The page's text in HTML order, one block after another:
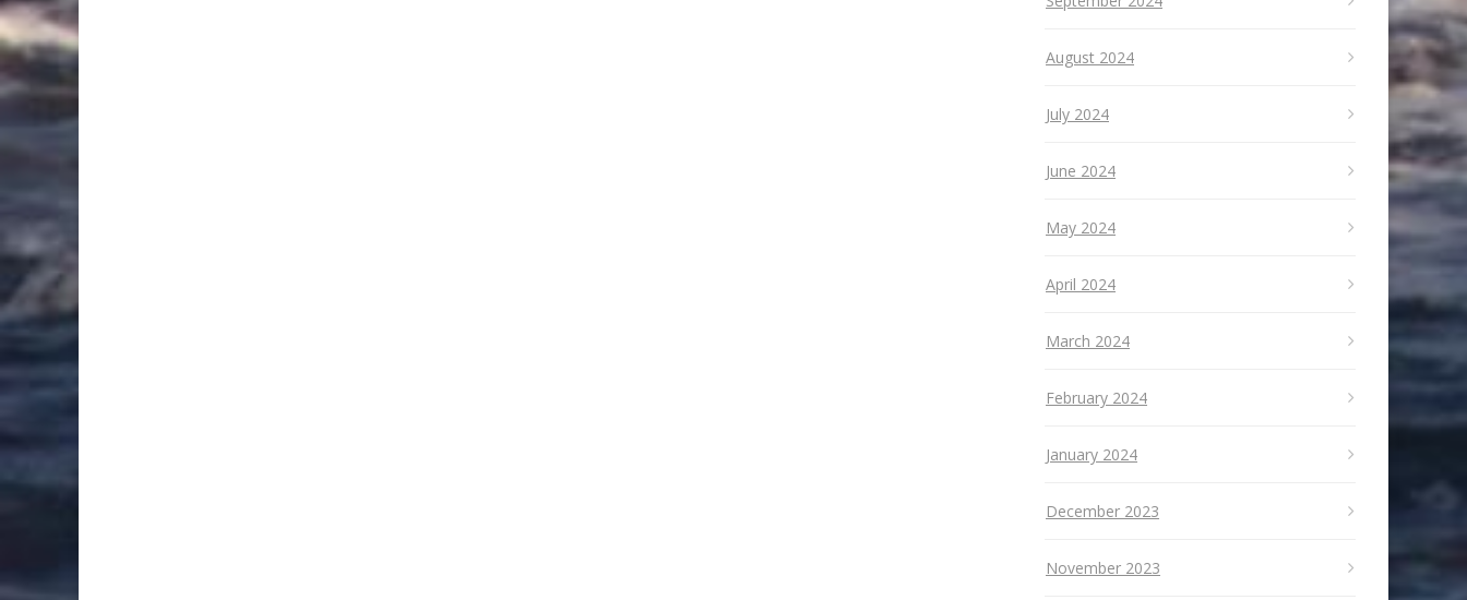
August 2024
July 2024
June 2024
May 2024
April 2024
March 2024
February 2024
January 2024
December 2023
November 2023